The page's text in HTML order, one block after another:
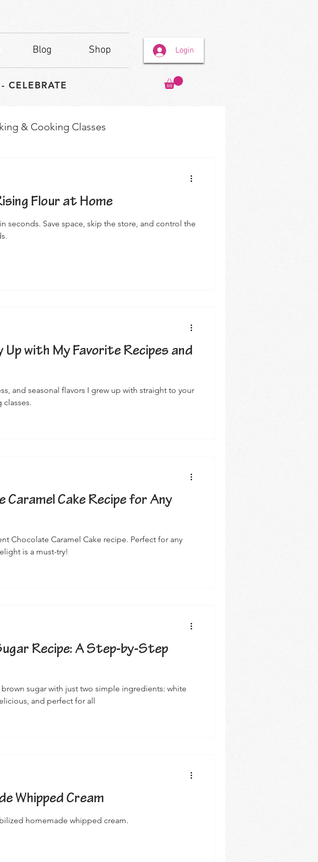
Blog Shop
CELEBRATE
Login
& Cooking Classes
Flour at Home
seconds. Save space, skip the store, and control the
Up with My Favorite Recipes and
and seasonal flavors I grew up with straight to your
Cake Recipe for Any
Chocolate Caramel Cake recipe. Perfect for any
is a must-try!
Recipe: A Step-by-Step
sugar with just two simple ingredients: white
and perfect for all
Whipped Cream
homemade whipped cream.